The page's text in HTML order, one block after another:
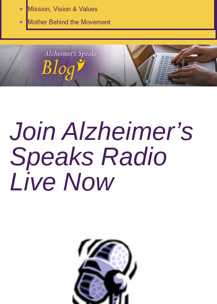
Mission, Vision & Values
Mother Behind the Movement
Join Alzheimer’s
Speaks Radio
Live Now